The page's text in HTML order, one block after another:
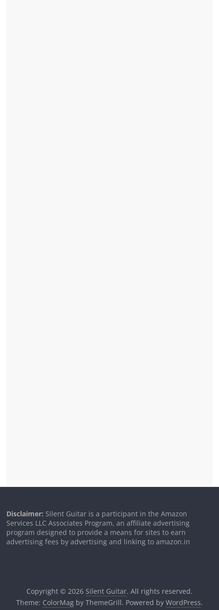
Disclaimer: Silent Guitar is a participant in the Amazon
Services LLC Associates Program, an affiliate advertising
program designed to provide a means for sites to earn
advertising fees by advertising and linking to amazon.in
Copyright © 2026 Silent Guitar. All rights reserved.
Theme: ColorMagby ThemeGrill. Powered by WordPress.